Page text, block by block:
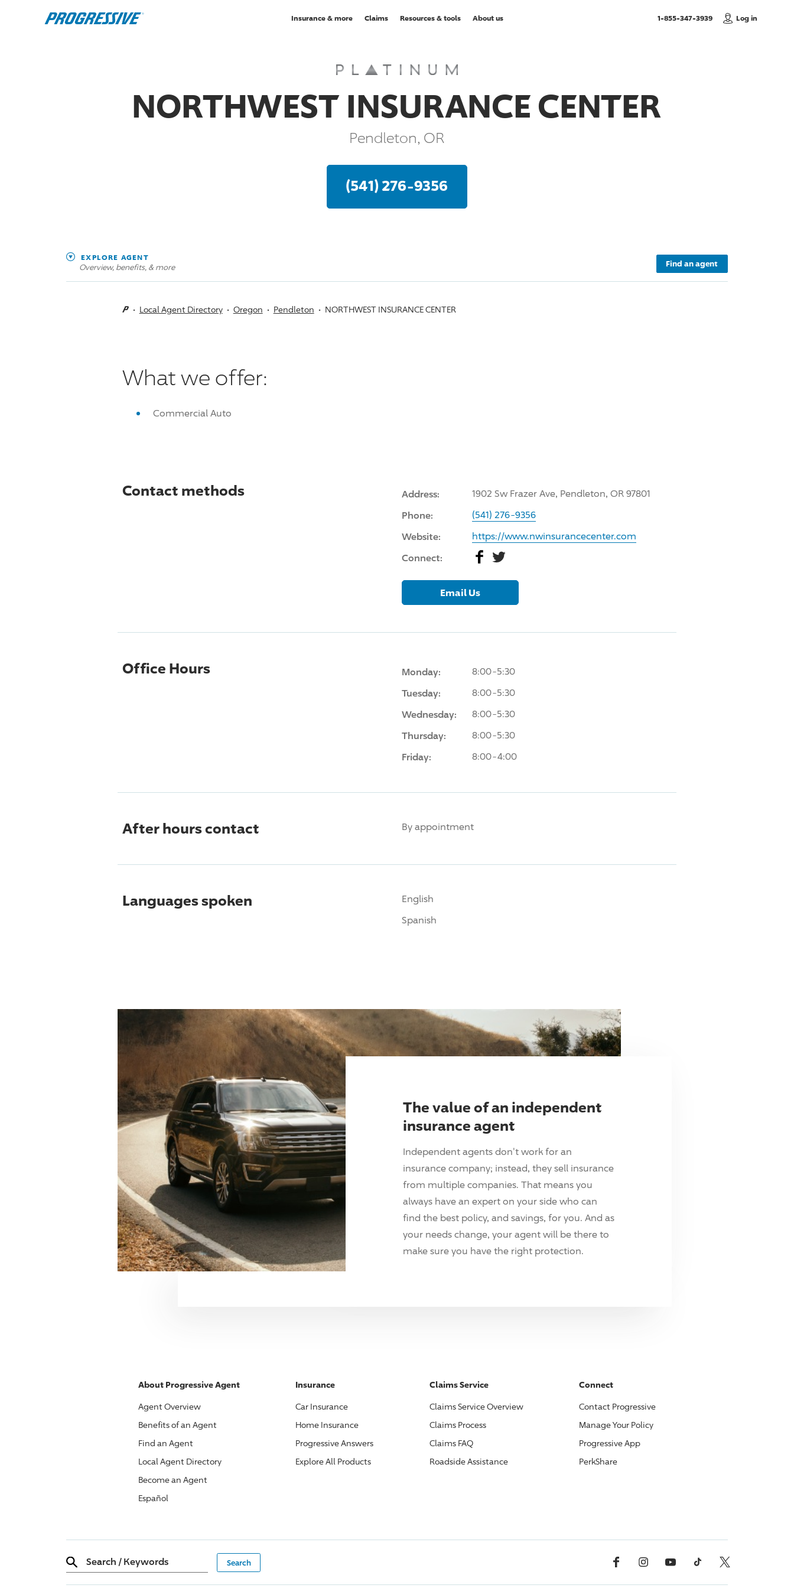
Insurance & more Claims Resources & tools About us 1-855-347-3939, Call usLog in
NORTHWEST INSURANCE CENTER
Pendleton, OR
(541) 276-9356
EXPLORE AGENT
Overview, benefits, & more Find an agent
Local Agent Directory Oregon Pendleton NORTHWEST INSURANCE CENTER
What we offer:
Commercial Auto
Contact methods Address: 1902 Sw Frazer Ave, Pendleton, OR 97801
Phone: (541) 276-9356
Website: https://www.nwinsurancecenter.com
Connect: Facebook
Twitter
Email Us
Office Hours Monday: 8:00-5:30
Tuesday: 8:00-5:30
Wednesday: 8:00-5:30
Thursday: 8:00-5:30
Friday: 8:00-4:00
After hours contact By appointment
Languages spoken
English
Spanish
The value of an independent
insurance agent
Independent agents don't work for an
insurance company; instead, they sell insurance
from multiple companies. That means you
always have an expert on your side who can
find the best policy, and savings, for you. And as
your needs change, your agent will be there to
make sure you have the right protection.
About ProgressiveAgent
Agent Overview
Benefits of an Agent
Find an Agent
Local Agent Directory
Become an Agent
Español
Insurance
Car Insurance
Home Insurance
ProgressiveAnswers
Explore All Products
Claims Service
Claims Service Overview
Claims Process
Claims FAQ
Roadside Assistance
Connect
Contact Progressive
Manage Your Policy
ProgressiveApp
PerkShare
Search / Keywords Facebook InstagramYouTube TikTok X, Formerly Twitter